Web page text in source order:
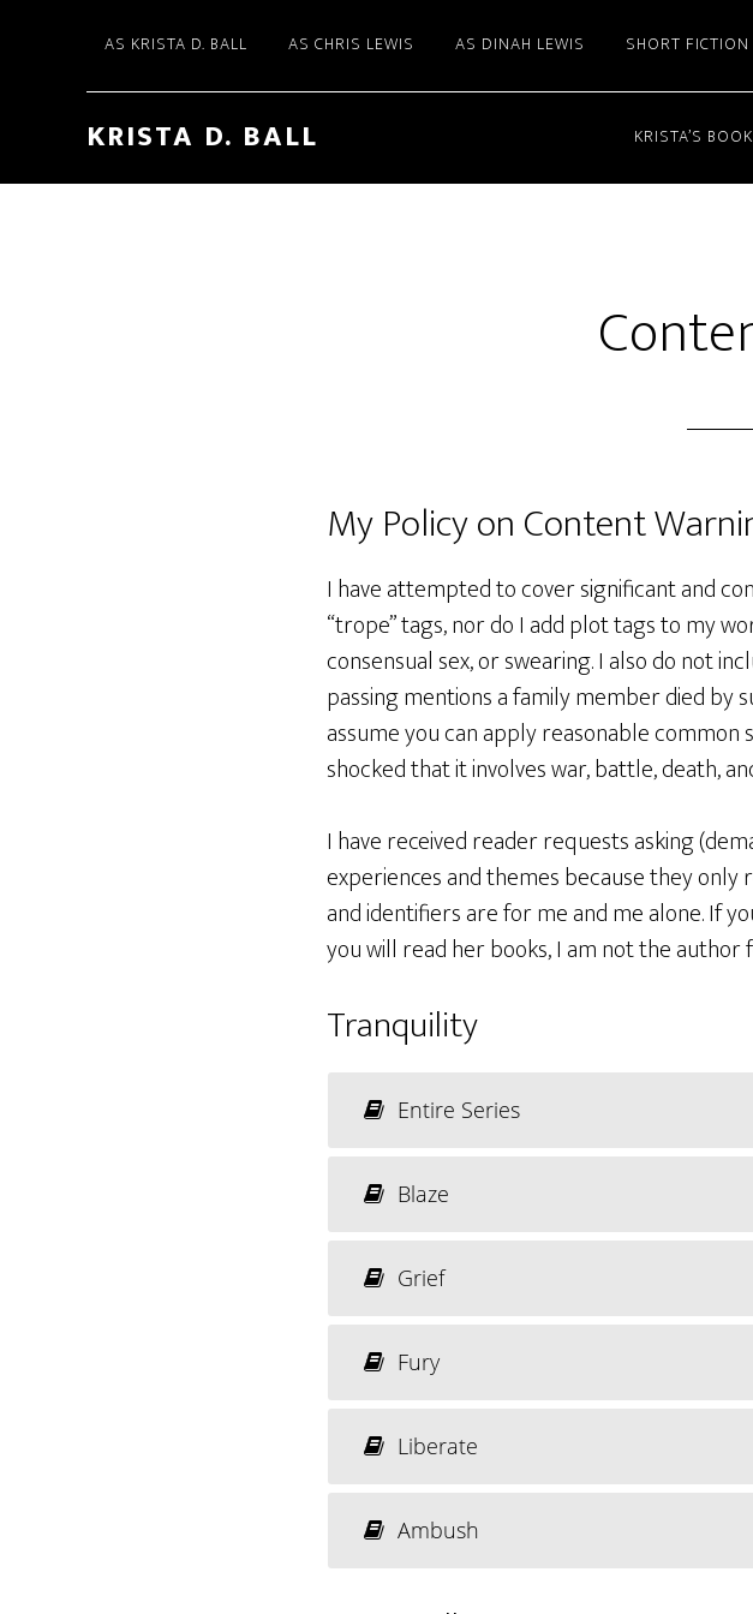
AS KRISTA D. BALL AS CHRIS LEWIS AS DINAH LEWIS SHORT FICTION
KRISTA D. BALL KRISTA’S
My Policy on Content
I have attempted to cover significant and
“trope” tags, nor do I add plot tags to my
consensual sex, or swearing. I also do not
passing mentions a family member died by
assume you can apply reasonable common
shocked that it involves war, battle, death,
I have received reader requests asking
experiences and themes because they only
and identifiers are for me and me alone. If
you will read her books, I am not the author
Tranquility
Entire Series
Blaze
Grief
Fury
Liberate
Ambush